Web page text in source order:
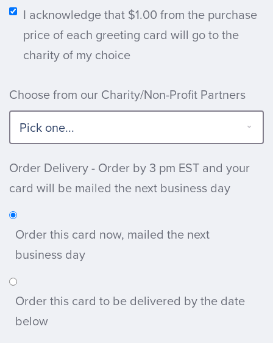
I acknowledge that $1.00 from the purchase
price of each greeting card will go to the
charity of my choice
Choose from our Charity/Non-Profit Partners
Order Delivery - Order by 3 pm EST and your
card will be mailed the next business day
Order this card now, mailed the next
business day
Order this card to be delivered by the date
below